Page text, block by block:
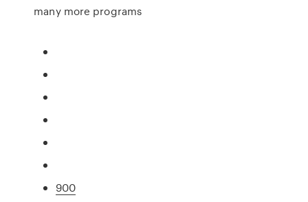
many more programs
900